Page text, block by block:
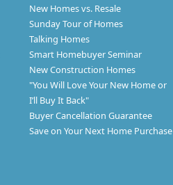
New Homes vs. Resale
Sunday Tour of Homes
Talking Homes
Smart Homebuyer Seminar
New Construction Homes
"You Will Love Your New Home or
I’ll Buy It Back"
Buyer Cancellation Guarantee
Save on Your Next Home Purchase